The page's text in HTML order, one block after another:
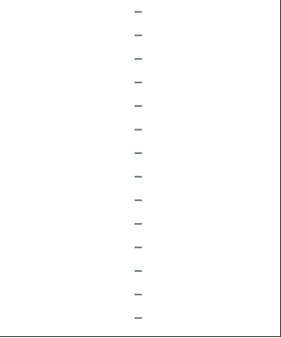
–
–
–
–
–
–
–
–
–
–
–
–
–
–